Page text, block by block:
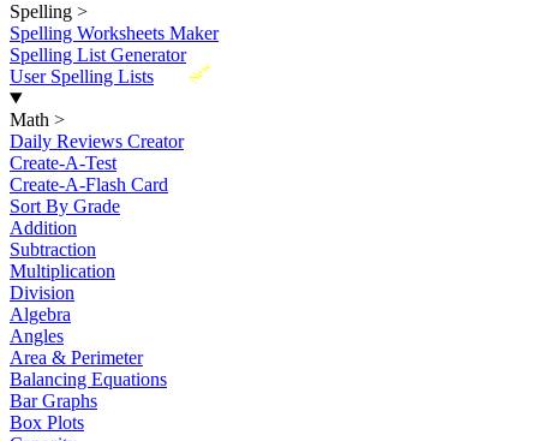
Spelling >
Spelling Worksheets Maker
Spelling List Generator
New
User Spelling Lists
Math >
Daily Reviews Creator
Create-A-Test
Create-A-Flash Card
Sort By Grade
Addition
Subtraction
Multiplication
Division
Algebra
Angles
Area & Perimeter
Balancing Equations
Bar Graphs
Box Plots